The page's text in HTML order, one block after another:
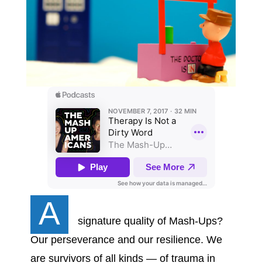
A
signature quality of Mash-Ups?
Our perseverance and our resilience. We
are survivors of all kinds — of trauma in